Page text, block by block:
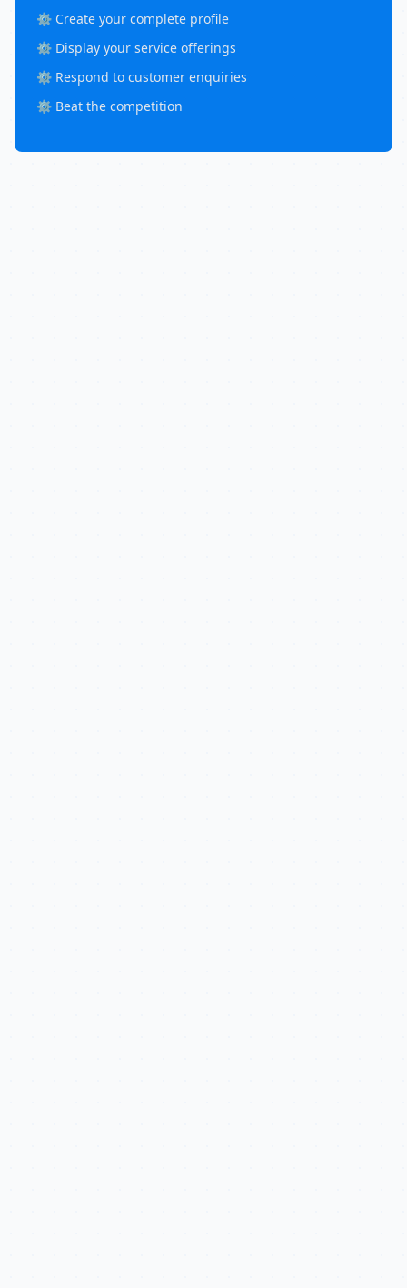
⚙️ Create your complete profile
⚙️ Display your service offerings
⚙️ Respond to customer enquiries
⚙️ Beat the competition